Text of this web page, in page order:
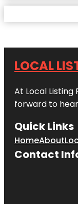
LOCAL
At Local
forward to
Quick Links
HomeAbout
Contact